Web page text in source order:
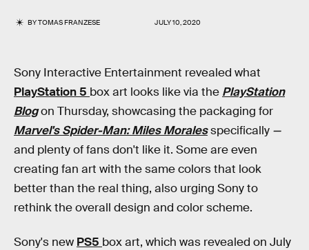
BYTOMAS FRANZESE JULY 10, 2020
Sony Interactive Entertainment revealed what
PlayStation 5 box art looks like via the PlayStation
Blogon Thursday, showcasing the packaging for
Marvel's Spider-Man: Miles Moralesspecifically —
and plenty of fans don't like it. Some are even
creating fan art with the same colors that look
better than the real thing, also urging Sony to
rethink the overall design and color scheme.
Sony's new PS5 box art, which was revealed on July